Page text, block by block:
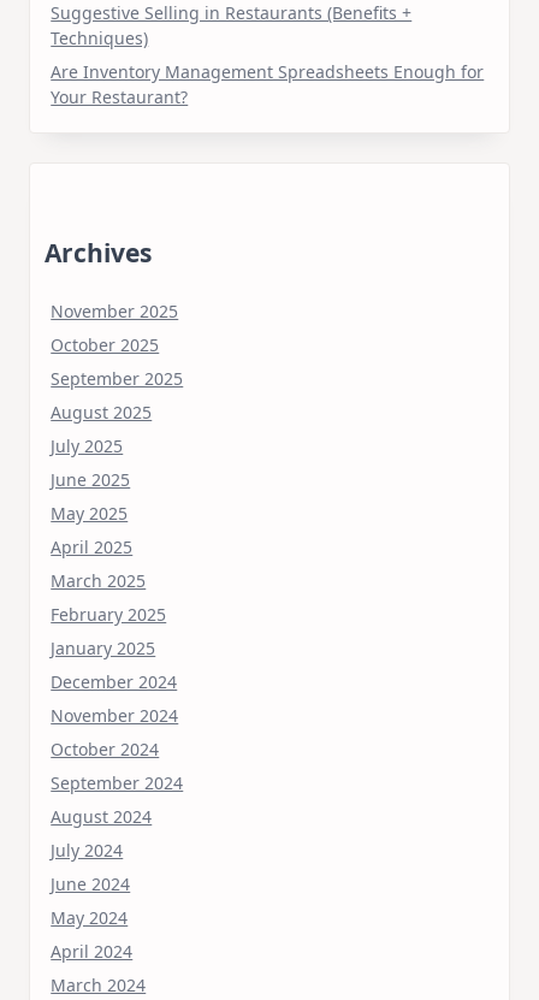
Suggestive Selling in Restaurants (Benefits +
Techniques)
Are Inventory Management Spreadsheets Enough for
Your Restaurant?
Archives
November 2025
October 2025
September 2025
August 2025
July 2025
June 2025
May 2025
April 2025
March 2025
February 2025
January 2025
December 2024
November 2024
October 2024
September 2024
August 2024
July 2024
June 2024
May 2024
April 2024
March 2024